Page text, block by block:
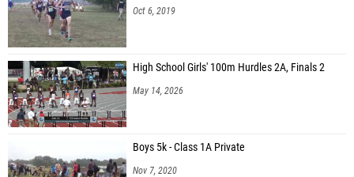
Oct 6, 2019
High School Girls' 100m Hurdles 2A, Finals 2
May 14, 2026
Boys 5k - Class 1A Private
Nov 7, 2020